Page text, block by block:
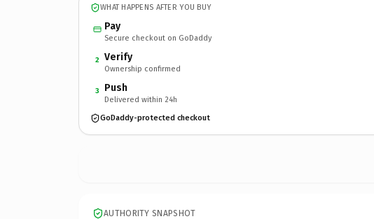
WHAT HAPPENS AFTER YOU BUY
Pay
Secure checkout on GoDaddy
2 Verify
Ownership confirmed
3 Push
Delivered within 24h
GoDaddy-protected checkout
AUTHORITY SNAPSHOT